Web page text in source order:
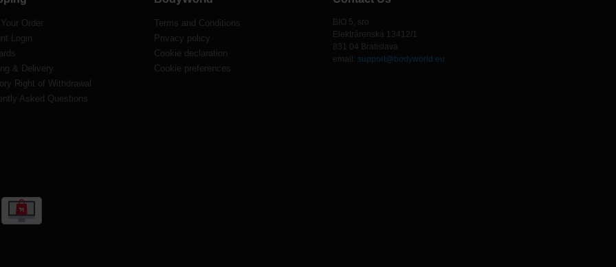
Order
Login
& Delivery
Right of Withdrawal
Asked Questions
Terms and Conditions
Privacy policy
Cookie declaration
Cookie preferences
BIO 5, sro
Elektrárenská 13412/1
831 04 Bratislava
email: support@bodyworld.eu